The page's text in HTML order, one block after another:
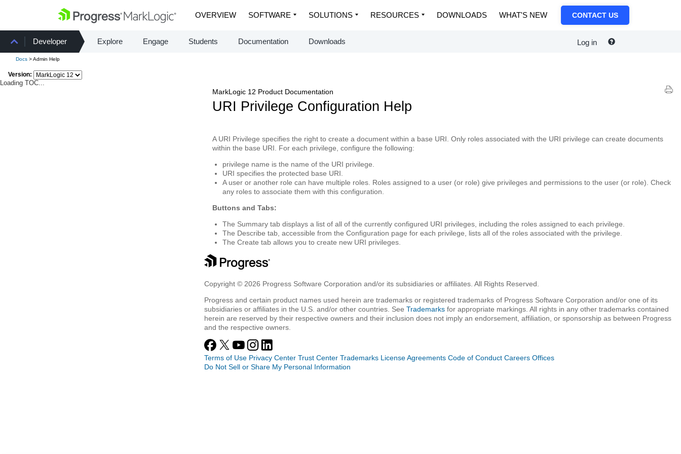
OVERVIEW SOFTWARE SOLUTIONS RESOURCES DOWNLOADS WHAT'S NEW CONTACT US
Developer Explore Engage Students Documentation Downloads Log in
Docs > Admin Help
Version:
Loading TOC...
MarkLogic 12 Product Documentation
URI Privilege Configuration Help
A URI Privilege specifies the right to create a document within a base URI. Only roles associated with the URI privilege can create documents
within the base URI. For each privilege, configure the following:
privilege name is the name of the URI privilege.
URI specifies the protected base URI.
A user or another role can have multiple roles . Roles assigned to a user (or role) give privileges and permissions to the user (or role). Check
any roles to associate them with this configuration.
Buttons and Tabs:
The Summary tab displays a list of all of the currently configured URI privileges, including the roles assigned to each privilege.
The Describe tab, accessible from the Configuration page for each privilege, lists all of the roles associated with the privilege.
TheCreate tab allows you to create new URI privileges.
Copyright © 2026 Progress Software Corporation and/or its subsidiaries or affiliates. All Rights Reserved.
Progress and certain product names used herein are trademarks or registered trademarks of Progress Software Corporation and/or one of its
subsidiaries or affiliates in the U.S. and/or other countries. SeeTrademarks for appropriate markings. All rights in any other trademarks contained
herein are reserved by their respective owners and their inclusion does not imply an endorsement, affiliation, or sponsorship as between Progress
and the respective owners.
Terms of Use Privacy Center Trust Center Trademarks License Agreements Code of Conduct Careers Offices
Do Not Sell or Share My Personal Information